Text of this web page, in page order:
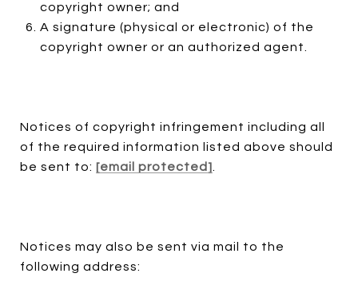
copyright owner; and
A signature (physical or electronic) of the
copyright owner or an authorized agent.
Notices of copyright infringement including all
of the required information listed above should
be sent to: [email protected]
Notices may also be sent via mail to the
following address: